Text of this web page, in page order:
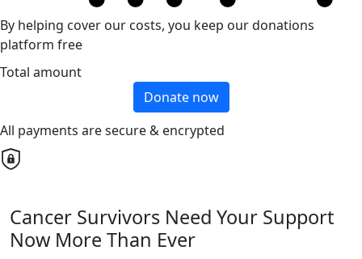
By helping cover our costs, you keep our donations
platform free
Total amount
Donate now
All payments are secure & encrypted
Cancer Survivors Need Your Support
Now More Than Ever